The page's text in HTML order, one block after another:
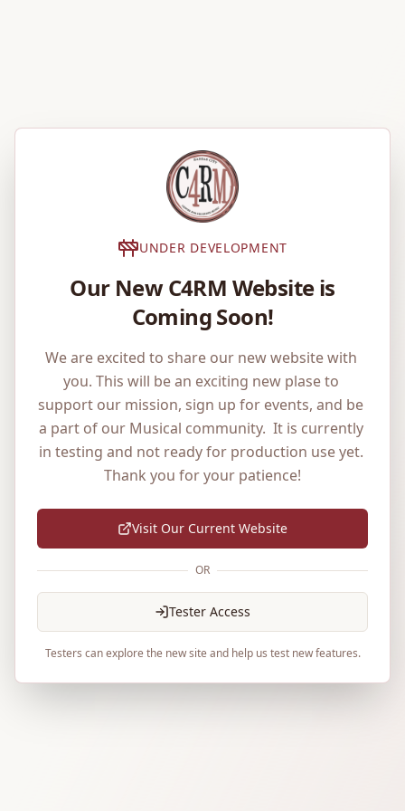
UNDER DEVELOPMENT
Our New C4RM Website is
Coming Soon!
We are excited to share our new website with
you. This will be an exciting new plase to
support our mission, sign up for events, and be
a part of our Musical community.  It is currently
in testing and not ready for production use yet.
Thank you for your patience!
Visit Our Current Website
OR
Tester Access
Testers can explore the new site and help us test new features.